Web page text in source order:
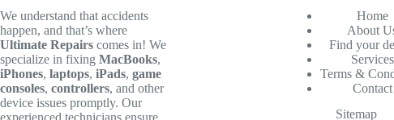
We understand that accidents
happen, and that’s where
Ultimate Repairs comes in! We
specialize in fixing MacBooks,
iPhones, laptops, iPads, game
consoles, controllers, and other
device issues promptly. Our
experienced technicians ensure
Home
About
Find your
Services
Terms &
Contact
Sitemap